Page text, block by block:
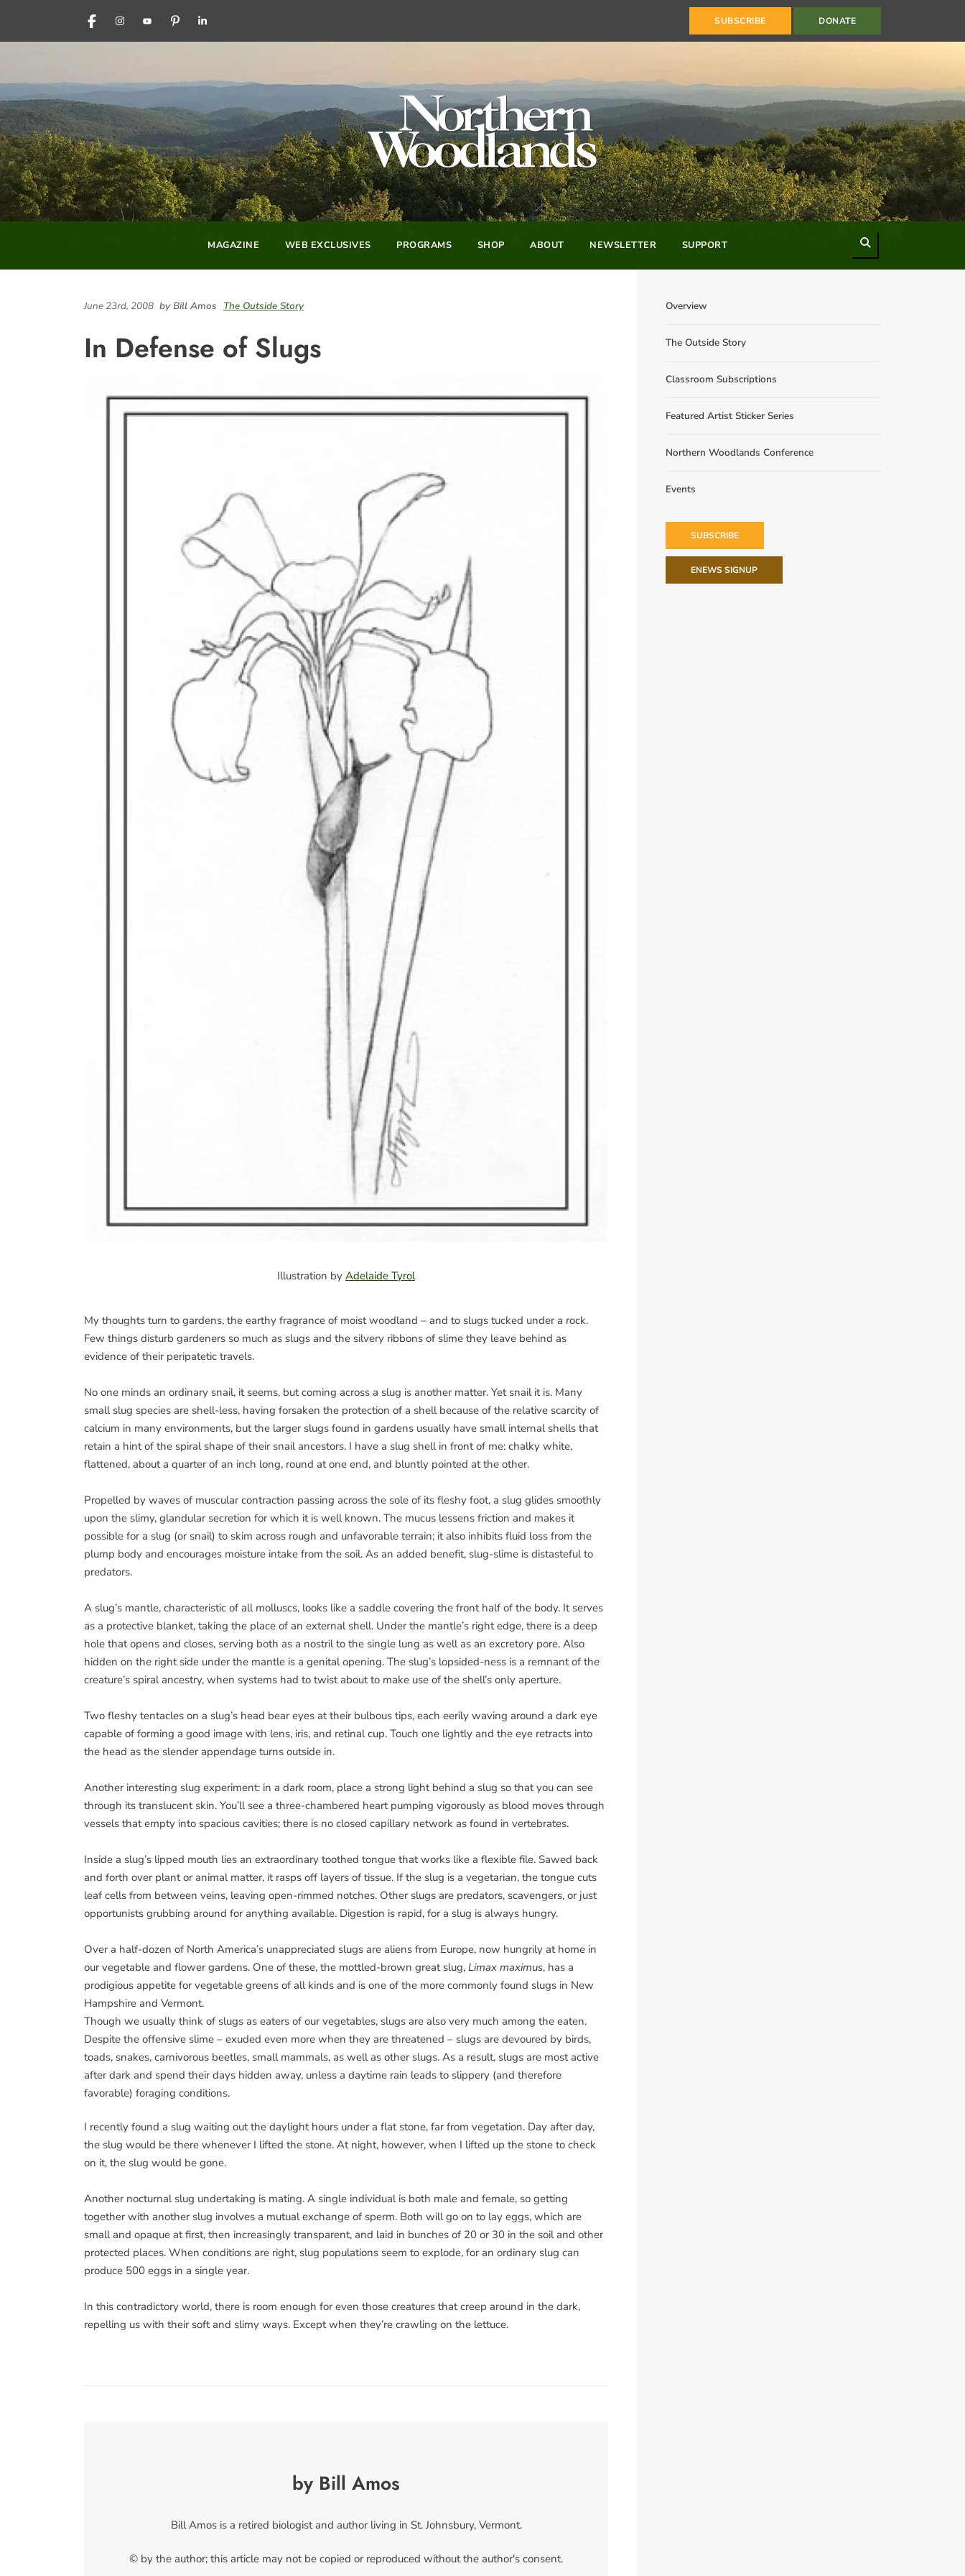
FACEBOOKINSTAGRAM
YOUTUBEPINTERESTLINKEDIN SUBSCRIBE DONATE
MAGAZINE WEB EXCLUSIVES PROGRAMS SHOP ABOUT NEWSLETTER SUPPORT
June 23rd, 2008 by Bill Amos The Outside Story
In Defense of Slugs
Illustration by Adelaide Tyrol
My thoughts turn to gardens, the earthy fragrance of moist woodland – and to slugs tucked under a rock.
Few things disturb gardeners so much as slugs and the silvery ribbons of slime they leave behind as
evidence of their peripatetic travels.
No one minds an ordinary snail, it seems, but coming across a slug is another matter. Yet snail it is. Many
small slug species are shell-less, having forsaken the protection of a shell because of the relative scarcity of
calcium in many environments, but the larger slugs found in gardens usually have small internal shells that
retain a hint of the spiral shape of their snail ancestors. I have a slug shell in front of me: chalky white,
flattened, about a quarter of an inch long, round at one end, and bluntly pointed at the other.
Propelled by waves of muscular contraction passing across the sole of its fleshy foot, a slug glides smoothly
upon the slimy, glandular secretion for which it is well known. The mucus lessens friction and makes it
possible for a slug (or snail) to skim across rough and unfavorable terrain; it also inhibits fluid loss from the
plump body and encourages moisture intake from the soil. As an added benefit, slug-slime is distasteful to
predators.
A slug’s mantle, characteristic of all molluscs, looks like a saddle covering the front half of the body. It serves
as a protective blanket, taking the place of an external shell. Under the mantle’s right edge, there is a deep
hole that opens and closes, serving both as a nostril to the single lung as well as an excretory pore. Also
hidden on the right side under the mantle is a genital opening. The slug’s lopsided-ness is a remnant of the
creature’s spiral ancestry, when systems had to twist about to make use of the shell’s only aperture.
Two fleshy tentacles on a slug’s head bear eyes at their bulbous tips, each eerily waving around a dark eye
capable of forming a good image with lens, iris, and retinal cup. Touch one lightly and the eye retracts into
the head as the slender appendage turns outside in.
Another interesting slug experiment: in a dark room, place a strong light behind a slug so that you can see
through its translucent skin. You’ll see a three-chambered heart pumping vigorously as blood moves through
vessels that empty into spacious cavities; there is no closed capillary network as found in vertebrates.
Inside a slug’s lipped mouth lies an extraordinary toothed tongue that works like a flexible file. Sawed back
and forth over plant or animal matter, it rasps off layers of tissue. If the slug is a vegetarian, the tongue cuts
leaf cells from between veins, leaving open-rimmed notches. Other slugs are predators, scavengers, or just
opportunists grubbing around for anything available. Digestion is rapid, for a slug is always hungry.
Over a half-dozen of North America’s unappreciated slugs are aliens from Europe, now hungrily at home in
our vegetable and flower gardens. One of these, the mottled-brown great slug, Limax maximus, has a
prodigious appetite for vegetable greens of all kinds and is one of the more commonly found slugs in New
Hampshire and Vermont.
Though we usually think of slugs as eaters of our vegetables, slugs are also very much among the eaten.
Despite the offensive slime – exuded even more when they are threatened – slugs are devoured by birds,
toads, snakes, carnivorous beetles, small mammals, as well as other slugs. As a result, slugs are most active
after dark and spend their days hidden away, unless a daytime rain leads to slippery (and therefore
favorable) foraging conditions.
I recently found a slug waiting out the daylight hours under a flat stone, far from vegetation. Day after day,
the slug would be there whenever I lifted the stone. At night, however, when I lifted up the stone to check
on it, the slug would be gone.
Another nocturnal slug undertaking is mating. A single individual is both male and female, so getting
together with another slug involves a mutual exchange of sperm. Both will go on to lay eggs, which are
small and opaque at first, then increasingly transparent, and laid in bunches of 20 or 30 in the soil and other
protected places. When conditions are right, slug populations seem to explode, for an ordinary slug can
produce 500 eggs in a single year.
In this contradictory world, there is room enough for even those creatures that creep around in the dark,
repelling us with their soft and slimy ways. Except when they’re crawling on the lettuce.
by Bill Amos
Bill Amos is a retired biologist and author living in St. Johnsbury, Vermont.
© by the author; this article may not be copied or reproduced without the author's consent.
Overview
The Outside Story
Classroom Subscriptions
Featured Artist Sticker Series
Northern Woodlands Conference
Events
SUBSCRIBE
ENEWS SIGNUP